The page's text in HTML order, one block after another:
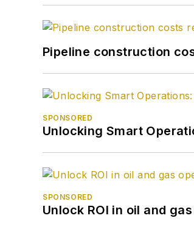
Pipeline construction
SPONSORED
Unlocking Smart
SPONSORED
Unlock ROI in oil and